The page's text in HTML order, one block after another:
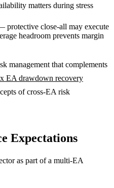
matters during stress
protective close-all may execute
headroom prevents margin
management that complements
EA drawdown recovery
of cross-EA risk
Expectations
as part of a multi-EA